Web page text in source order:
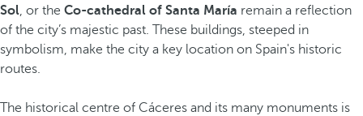
Sol, or the Co-cathedral of Santa María remain a reflection
of the city’s majestic past. These buildings, steeped in
symbolism, make the city a key location on Spain's historic
routes.
The historical centre of Cáceres and its many monuments is